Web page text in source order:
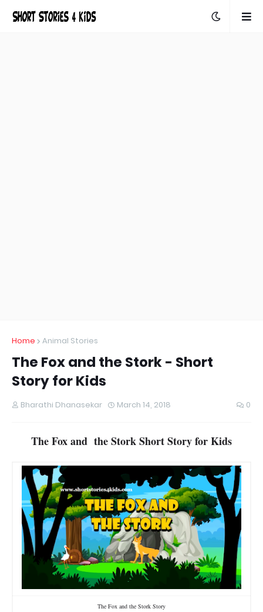
Home Animal Stories
The Fox and the Stork - Short
Story for Kids
Bharathi Dhanasekar March 14, 2018 0
The Fox and the Stork Short Story for Kids
The Fox and the Stork Story